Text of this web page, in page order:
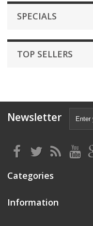
SPECIALS
TOP SELLERS
Newsletter
Categories
Information